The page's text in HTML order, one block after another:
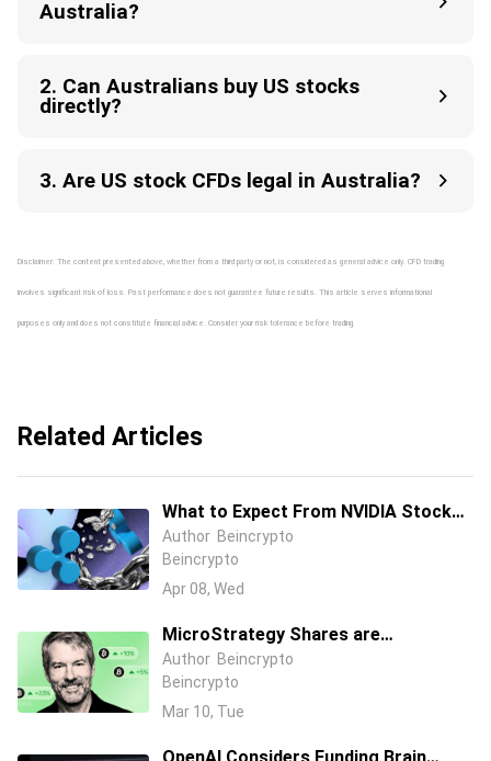
Australia?
2. Can Australians buy US stocks
directly?
3. Are US stock CFDs legal in Australia?
Disclaimer: The content presented above, whether from a third party or not, is considered as general advice only. CFD trading
involves significant risk of loss. Past performance does not guarantee future results. This article serves informational
purposes only and does not constitute financial advice. Consider your risk tolerance before trading.
Related Articles
What to Expect From NVIDIA Stock
Price in April 2026?
Author Beincrypto
Beincrypto
Apr 08, Wed
MicroStrategy Shares are
Performing Better than Bitcoin In
2026, But How?
Author Beincrypto
Beincrypto
Mar 10, Tue
OpenAI Considers Funding Brain